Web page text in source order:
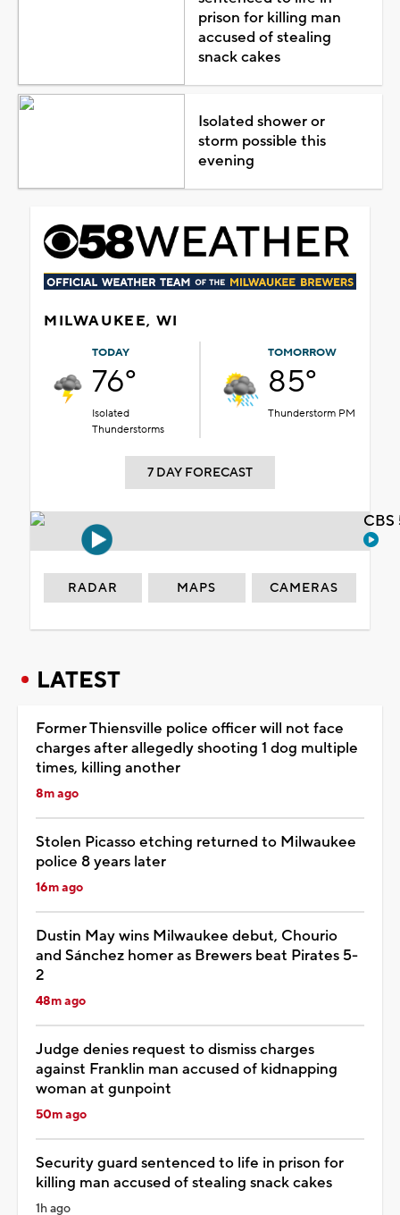
prison for killing man
accused of stealing
snack cakes
Isolated shower or
storm possible this
evening
MILWAUKEE, WI
TODAY
76°
Isolated
Thunderstorms
TOMORROW
85°
Thunderstorm PM
7 DAY FORECAST
RADAR MAPS CAMERAS
LATEST
Former Thiensville police officer will not face
charges after allegedly shooting 1 dog multiple
times, killing another
8m ago
Stolen Picasso etching returned to Milwaukee
police 8 years later
16m ago
Dustin May wins Milwaukee debut, Chourio
and Sánchez homer as Brewers beat Pirates 5-
2
48m ago
Judge denies request to dismiss charges
against Franklin man accused of kidnapping
woman at gunpoint
50m ago
Security guard sentenced to life in prison for
killing man accused of stealing snack cakes
1h ago